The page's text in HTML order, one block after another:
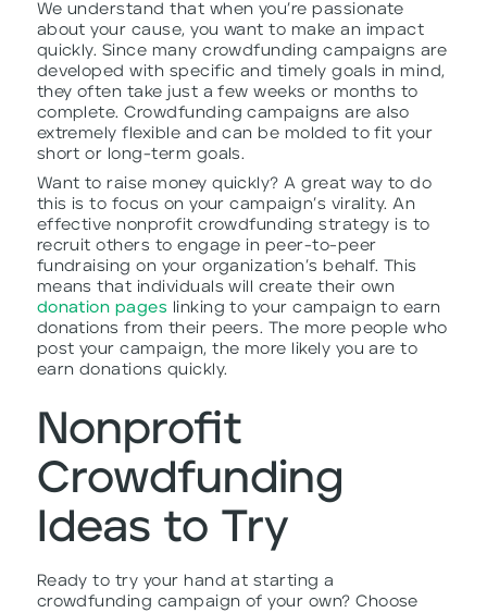
We understand that when you’re passionate
about your cause, you want to make an impact
quickly. Since many crowdfunding campaigns are
developed with specific and timely goals in mind,
they often take just a few weeks or months to
complete. Crowdfunding campaigns are also
extremely flexible and can be molded to fit your
short or long-term goals.
Want to raise money quickly? A great way to do
this is to focus on your campaign’s virality. An
effective nonprofit crowdfunding strategy is to
recruit others to engage in peer-to-peer
fundraising on your organization’s behalf. This
means that individuals will create their own
donation pages linking to your campaign to earn
donations from their peers. The more people who
post your campaign, the more likely you are to
earn donations quickly.
Nonprofit
Crowdfunding
Ideas to Try
Ready to try your hand at starting a
crowdfunding campaign of your own? Choose